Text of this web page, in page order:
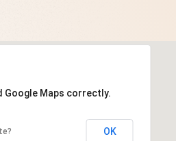
Google Maps correctly.
OK